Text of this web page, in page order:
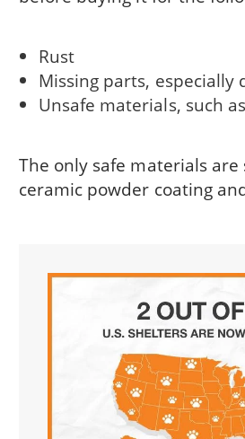
Rust
Missing parts, especially
Unsafe materials, such
The only safe materials are
ceramic powder coating